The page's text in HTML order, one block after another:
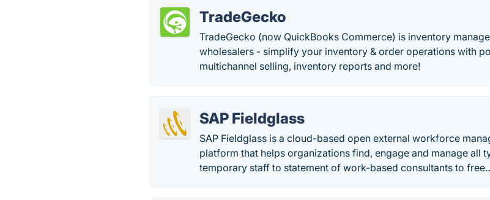
TradeGecko
TradeGecko (now QuickBooks Commerce) is inventory
wholesalers - simplify your inventory & order operations with
multichannel selling, inventory reports and more!
SAP Fieldglass
SAP Fieldglass is a cloud-based open external workforce
platform that helps organizations find, engage and manage all
temporary staff to statement of work-based consultants to